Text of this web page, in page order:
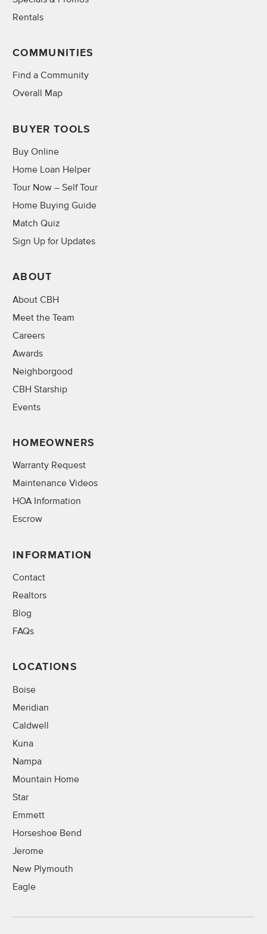
Rentals
COMMUNITIES
Find a Community
Overall Map
BUYER TOOLS
Buy Online
Home Loan Helper
Tour Now – Self Tour
Home Buying Guide
Match Quiz
Sign Up for Updates
ABOUT
About CBH
Meet the Team
Careers
Awards
Neighborgood
CBH Starship
Events
HOMEOWNERS
Warranty Request
Maintenance Videos
HOA Information
Escrow
INFORMATION
Contact
Realtors
Blog
FAQs
LOCATIONS
Boise
Meridian
Caldwell
Kuna
Nampa
Mountain Home
Star
Emmett
Horseshoe Bend
Jerome
New Plymouth
Eagle